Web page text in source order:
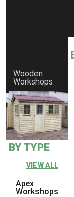
Wooden
Workshops
BY TYPE
VIEW ALL
Apex
Workshops